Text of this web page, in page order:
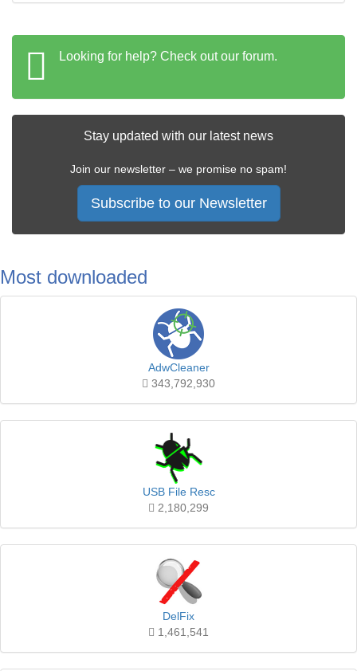
Looking for help? Check out our forum.
Stay updated with our latest news
Join our newsletter – we promise no spam!
Subscribe to our Newsletter
Most downloaded
AdwCleaner
343,792,930
USB File Resc
2,180,299
DelFix
1,461,541